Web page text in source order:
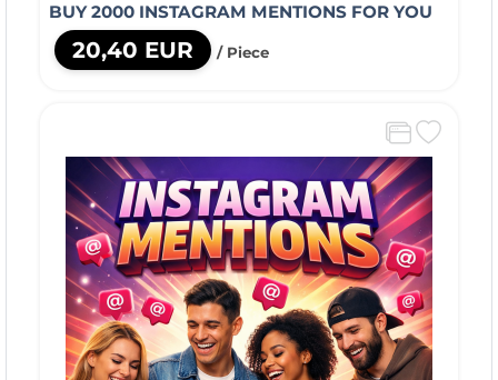
BUY 2000 INSTAGRAM MENTIONS FOR YOU
20,40 EUR / Piece